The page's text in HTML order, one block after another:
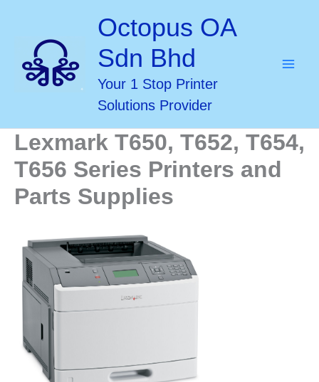
content
Octopus OA
Sdn Bhd
Your 1 Stop Printer
Solutions Provider
Lexmark T650, T652, T654,
T656 Series Printers and
Parts Supplies